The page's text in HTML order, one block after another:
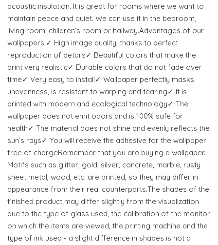
acoustic insulation. It is great for rooms where we want to
maintain peace and quiet. We can use it in the bedroom,
living room, children’s room or hallway.Advantages of our
wallpapers:✓ High image quality, thanks to perfect
reproduction of details✓ Beautiful colors that make the
print very realistic✓ Durable colors that do not fade over
time✓ Very easy to install✓ Wallpaper perfectly masks
unevenness, is resistant to warping and tearing✓ It is
printed with modern and ecological technology✓ The
wallpaper does not emit odors and is 100% safe for
health✓ The material does not shine and evenly reflects the
sun’s rays✓ You will receive the adhesive for the wallpaper
free of chargeRemember that you are buying a wallpaper.
Motifs such as glitter, gold, silver, concrete, marble, rusty
sheet metal, wood, etc. are printed, so they may differ in
appearance from their real counterparts.The shades of the
finished product may differ slightly from the visualization
due to the type of glass used, the calibration of the monitor
on which the items are viewed, the printing machine and the
type of ink used - a slight difference in shades is not a